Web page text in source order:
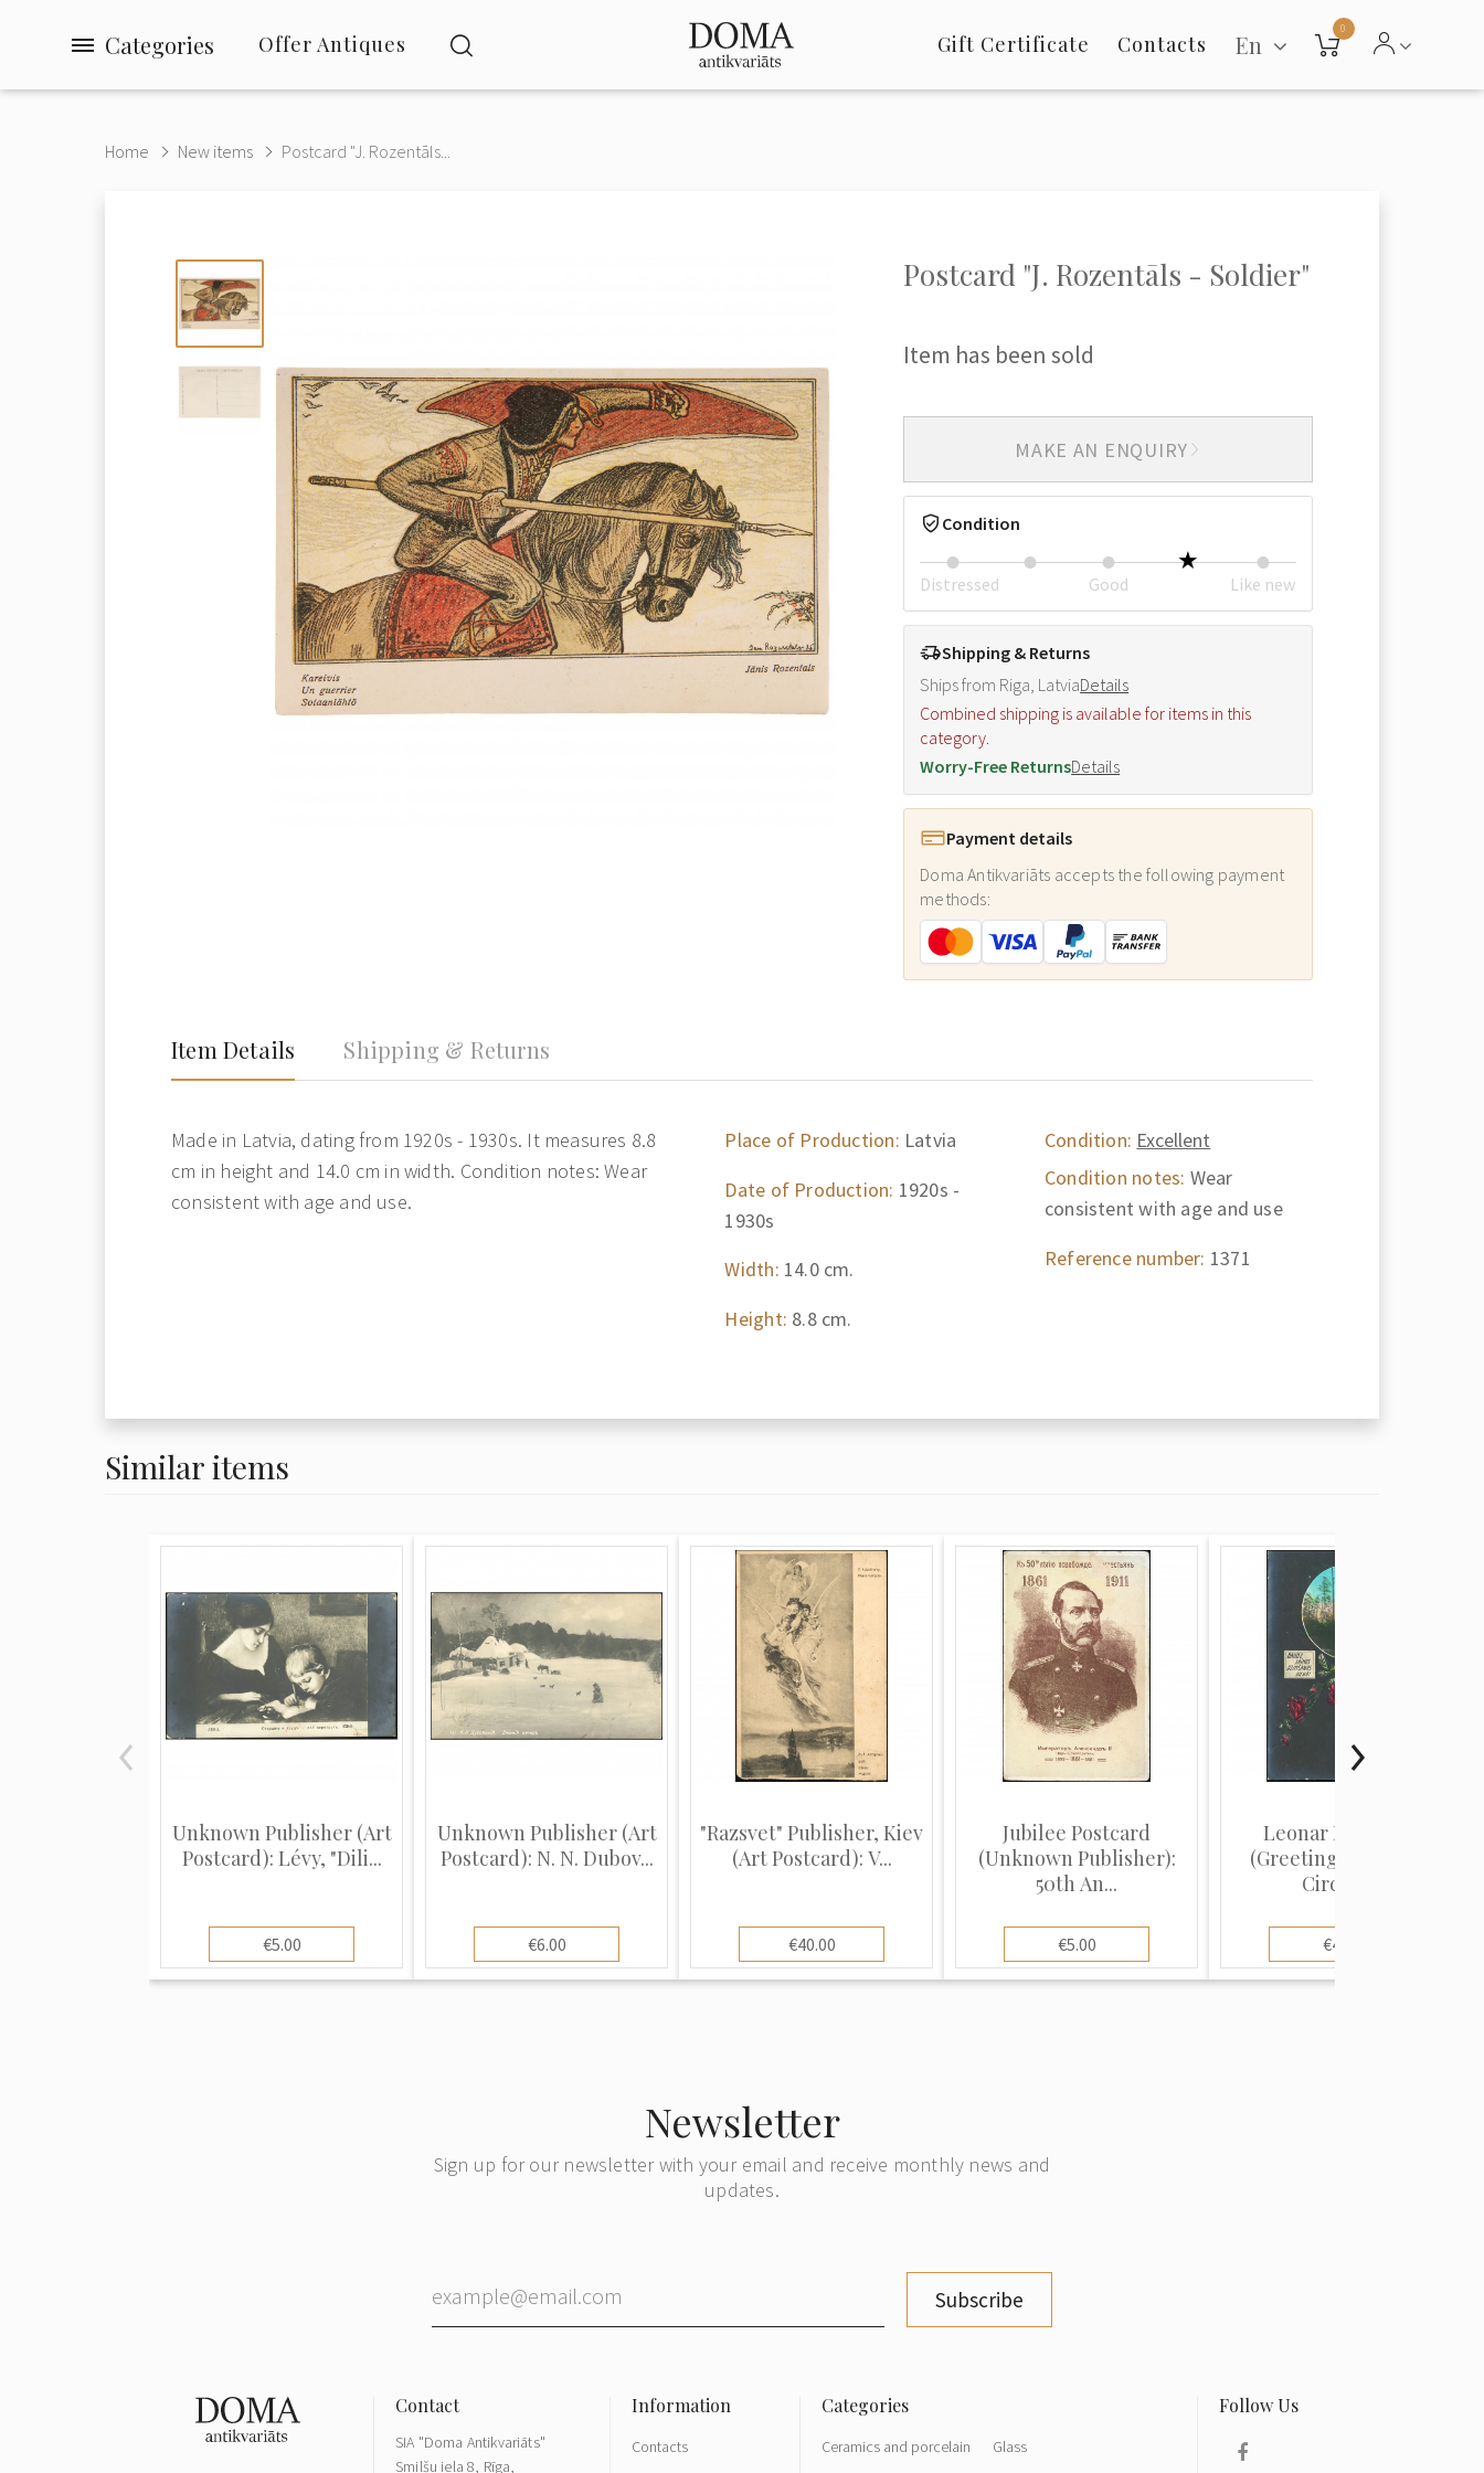
Categories Offer Antiques Gift Certificate Contacts En
0
Home New items Postcard "J. Rozentāls...
Postcard "J. Rozentāls - Soldier"
Item has been sold
MAKE AN ENQUIRY
Condition
Distressed Good Like new
Shipping & Returns
Ships from Riga, LatviaDetails
Combined shipping is available for items in this
category.
Worry-Free ReturnsDetails
Payment details
Doma Antikvariāts accepts the following payment
methods:
Item Details Shipping & Returns
Made in Latvia, dating from 1920s - 1930s. It measures 8.8
cm in height and 14.0 cm in width. Condition notes: Wear
consistent with age and use.
Place of Production: Latvia
Date of Production: 1920s -
1930s
Width: 14.0 cm.
Height: 8.8 cm.
Condition: Excellent
Condition notes: Wear
consistent with age and use
Reference number: 1371
Similar items
Unknown Publisher (Art
Postcard): Lévy, "Dili...
€5.00
Unknown Publisher (Art
Postcard): N. N. Dubov...
€6.00
"Razsvet" Publisher, Kiev
(Art Postcard): V...
€40.00
Jubilee Postcard
(Unknown Publisher):
50th An...
€5.00
Leonar Publisher
(Greeting Postcard):
Circula...
€4.00
Newsletter
Sign up for our newsletter with your email and receive monthly news and
updates.
Subscribe
SIA "Doma Antikvariāts"
Smilšu iela 8, Rīga,
Contacts
Ceramics and porcelain
Glass